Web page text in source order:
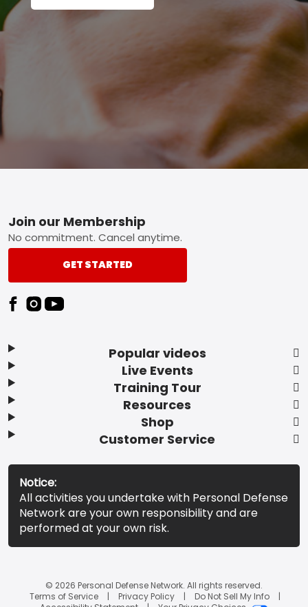
Footer
Popular videos
Live Events
Training Tour
Resources
Shop
Customer Service
Join our Membership
No commitment. Cancel anytime.
GET STARTED
Notice:
All activities you undertake with Personal Defense
Network are your own responsibility and are
performed at your own risk.
© 2026 Personal Defense Network. All rights reserved.
Terms of Service
Privacy Policy
Do Not Sell My Info